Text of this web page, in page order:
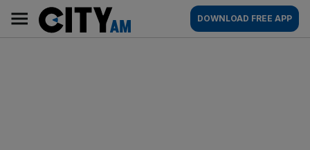
content
AM
Main
navigation
DOWNLOAD FREE APP